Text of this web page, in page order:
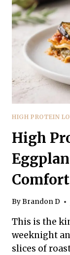
HIGH PROTEIN
High
ByBrandon D
This is the
weeknight
slices of